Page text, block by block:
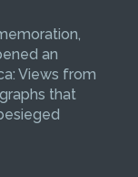
an
Views from
that